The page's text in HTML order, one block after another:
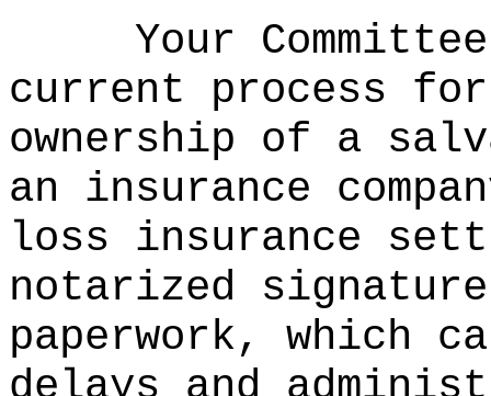
Your
current process
ownership of a
an insurance
loss insurance
notarized
paperwork, which